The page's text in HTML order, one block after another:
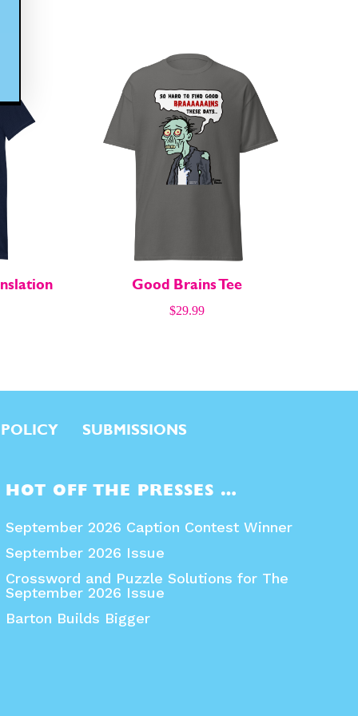
Good Brains Tee
$29.99
SUBMISSIONS
HOT OFF THE PRESSES …
September 2026 Caption Contest Winner
September 2026 Issue
Crossword and Puzzle Solutions for The
September 2026 Issue
Barton Builds Bigger